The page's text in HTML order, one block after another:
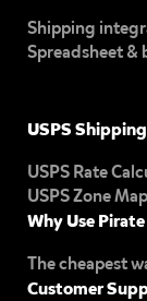
Shipping
Spreadsheet &
USPS
USPS Rate
USPS Zone Map
Why Use
The cheapest
Customer